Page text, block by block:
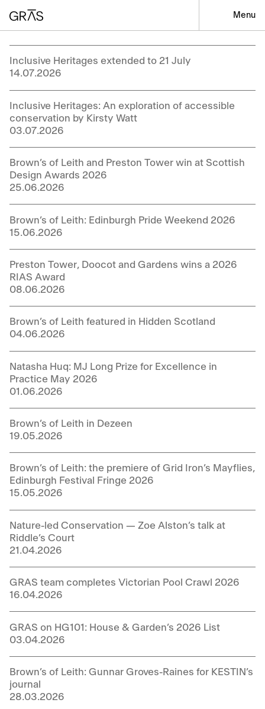
Menu
Inclusive Heritages extended to 21 July
14.07.2026
Inclusive Heritages: An exploration of accessible
conservation by Kirsty Watt
03.07.2026
Brown’s of Leith and Preston Tower win at Scottish
Design Awards 2026
25.06.2026
Brown’s of Leith: Edinburgh Pride Weekend 2026
15.06.2026
Preston Tower, Doocot and Gardens wins a 2026
RIAS Award
08.06.2026
Brown’s of Leith featured in Hidden Scotland
04.06.2026
Natasha Huq: MJ Long Prize for Excellence in
Practice May 2026
01.06.2026
Brown’s of Leith in Dezeen
19.05.2026
Brown’s of Leith: the premiere of Grid Iron’s Mayflies,
Edinburgh Festival Fringe 2026
15.05.2026
Nature-led Conservation — Zoe Alston’s talk at
Riddle’s Court
21.04.2026
GRAS team completes Victorian Pool Crawl 2026
16.04.2026
GRAS on HG101: House & Garden’s 2026 List
03.04.2026
Brown’s of Leith: Gunnar Groves-Raines for KESTIN’s
journal
28.03.2026